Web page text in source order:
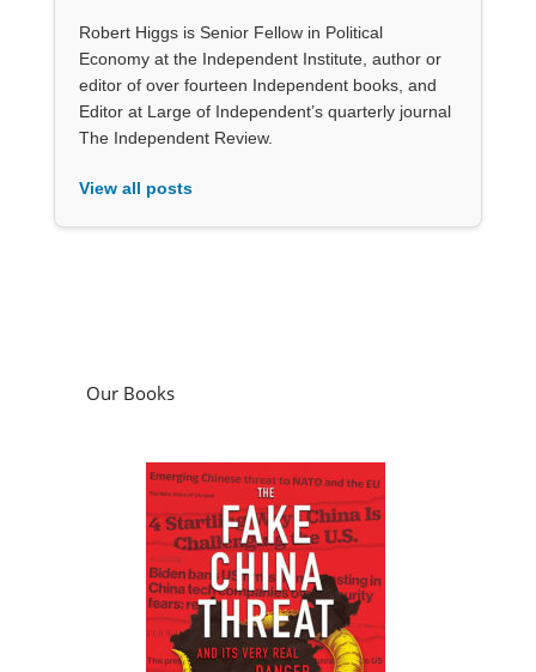
Robert Higgs is Senior Fellow in Political
Economy at the Independent Institute, author or
editor of over fourteen Independent books, and
Editor at Large of Independent’s quarterly journal
The Independent Review.
View all posts
Our Books